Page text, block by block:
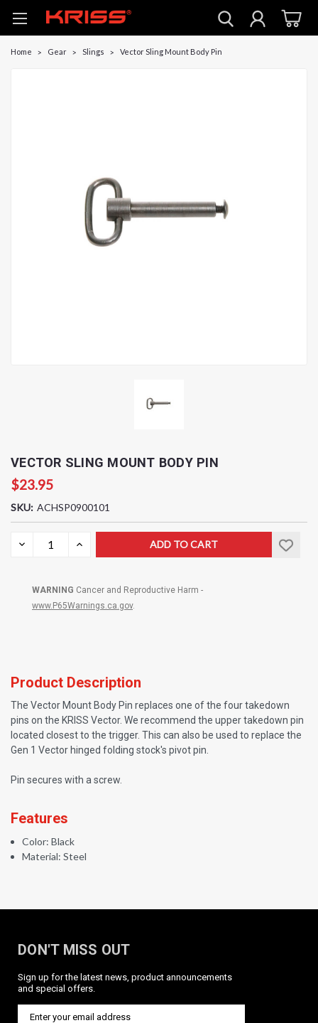
Home Gear Slings Vector Sling Mount Body Pin
VECTOR SLING MOUNT BODY PIN
$23.95
SKU: ACHSP0900101
DECREASE
QUANTITY:
INCREASE
WARNING Cancer and Reproductive Harm -
www.P65Warnings.ca.gov.
Product Description
The Vector Mount Body Pin replaces one of the four takedown
pins on the KRISS Vector. We recommend the upper takedown pin
located closest to the trigger. This can also be used to replace the
Gen 1 Vector hinged folding stock's pivot pin.
Pin secures with a screw.
Features
Color: Black
Material: Steel
DON'T MISS OUT
Sign up for the latest news, product announcements
and special offers.